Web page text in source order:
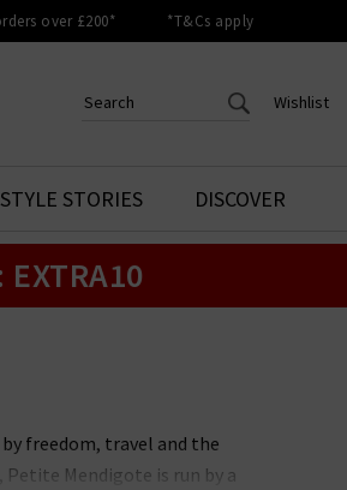
over £200* *T&Cs apply
Your shopping basket is empty.
Wishlist
CREATE AN
ACCESS YOUR
STYLE STORIES DISCOVER
EXTRA10
freedom, travel and the
Mendigote is run by a